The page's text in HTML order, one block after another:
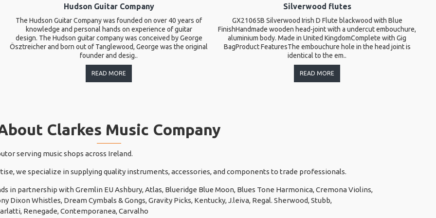
Hudson Guitar Company
The Hudson Guitar Company was founded on over 40 years of
knowledge and personal hands on experience of guitar
design. The Hudson guitar company was conceived by George
Ösztreicher and born out of Tanglewood, George was the original
founder and desig..
READ MORE
Silverwood flutes
GX21065B Silverwood Irish D Flute blackwood with Blue
FinishHandmade wooden head-joint with a undercut embouchure,
aluminium body. Made in United KingdomComplete with Gig
BagProduct FeaturesThe embouchure hole in the head joint is
identical to the em..
READ MORE
Clarkes Music Company
serving music shops across Ireland.
we specialize in supplying quality instruments, accessories, and components to trade professionals.
in partnership with Gremlin EU Ashbury, Atlas, Blueridge Blue Moon, Blues Tone Harmonica, Cremona Violins,
Dixon Whistles, Dream Cymbals & Gongs, Gravity Picks, Kentucky, J.leiva, Regal. Sherwood, Stubb,
Renegade, Contemporanea, Carvalho